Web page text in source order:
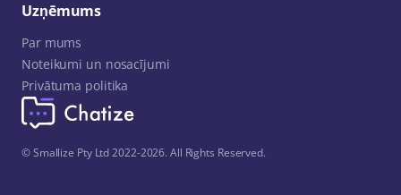
© Smallize Pty Ltd 2022-2026. All Rights Reserved.
Uzņēmums
Par mums
Noteikumi un nosacījumi
Privātuma politika